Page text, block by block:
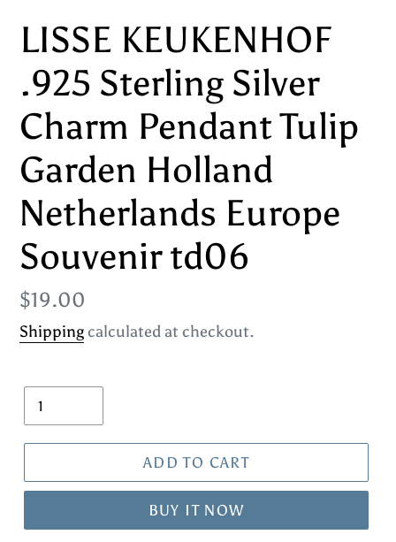
LISSE KEUKENHOF
.925 Sterling Silver
Charm Pendant Tulip
Garden Holland
Netherlands Europe
Souvenir td06
Regular
price
$19.00
Shippingcalculated at checkout.
Quantity
ADD TO CART
BUY IT NOW